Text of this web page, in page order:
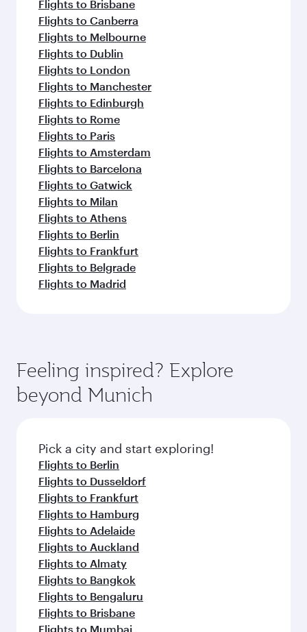
Flights to Brisbane
Flights to Canberra
Flights to Melbourne
Flights to Dublin
Flights to London
Flights to Manchester
Flights to Edinburgh
Flights to Rome
Flights to Paris
Flights to Amsterdam
Flights to Barcelona
Flights to Gatwick
Flights to Milan
Flights to Athens
Flights to Berlin
Flights to Frankfurt
Flights to Belgrade
Flights to Madrid
Feeling inspired? Explore
beyond Munich
Pick a city and start exploring!
Flights to Berlin
Flights to Dusseldorf
Flights to Frankfurt
Flights to Hamburg
Flights to Adelaide
Flights to Auckland
Flights to Almaty
Flights to Bangkok
Flights to Bengaluru
Flights to Brisbane
Flights to Mumbai